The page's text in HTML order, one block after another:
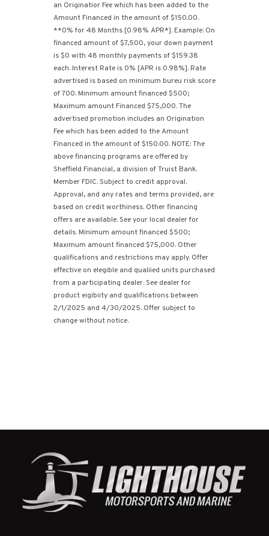
an Originatior Fee which has been added to the
Amount Financed in the amount of $150.00.
**0% for 48 Months [0.98% APR*]. Example: On
financed amount of $7,500, your down payment
is $0 with 48 monthly payments of $159.38
each. Interest Rate is 0% [APR is 0.98%]. Rate
advertised is based on minimum bureu risk score
of 700. Minimum amount financed $500;
Maximum amount Financed $75,000. The
advertised promotion includes an Origination
Fee which has been added to the Amount
Financed in the amount of $150.00. NOTE: The
above financing programs are offered by
Sheffield Financial, a division of Truist Bank.
Member FDIC. Subject to credit approval.
Approval, and any rates and terms provided, are
based on credit worthiness. Other financing
offers are available. See your local dealer for
details. Minimum amount financed $500;
Maximum amount financed $75,000. Other
qualifications and restrictions may apply. Offer
effective on elegible and qualiied units purchased
from a participating dealer. See dealer for
product eigibiity and qualifications between
2/1/2025 and 4/30/2025. Offer subject to
change without notice.